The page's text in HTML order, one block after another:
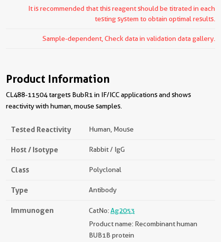
It is recommended that this reagent should be titrated in each
testing system to obtain optimal results.
Sample-dependent, Check data in validation data gallery.
Product Information
CL488-11504 targets BubR1 in IF/ICC applications and shows
reactivity with human, mouse samples.
Tested Reactivity Human, Mouse
Host / Isotype Rabbit / IgG
Class Polyclonal
Type Antibody
Immunogen CatNo:Ag2053
Product name: Recombinant human
BUB1B protein